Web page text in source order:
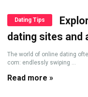
Dating Tips
dating sites and
The world of online dating
com: endlessly swiping ...
Read more »